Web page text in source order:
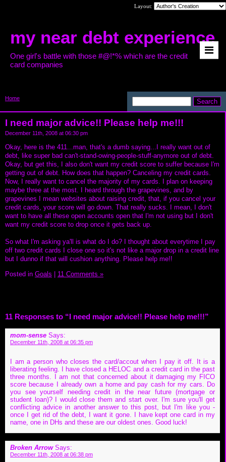
Layout:
my near debt experience
One girl's battle with those #@!*% which are the credit
card companies
Home
I need major advice!! Please help me!!!
December 11th, 2008 at 06:30 pm
Okay, here is the 411...man, that's a dumb saying...I really want out of
debt, like super bad can't-stand-owing-people-stuff-anymore out of debt.
Okay, but get this, I also don't want my credit score to suffer because I'm
getting out of debt. How does that happen? Canceling my credit cards.
Now, I really want to cancel the majority of my cards. I plan on keeping
maybe three at the most. I heard through the grapevines, and by
grapevines I mean websites about raising credit, that, if you cancel your
credit cards, your score will go down. That really sucks. I mean, I don't
want to have all these open accounts open that I'm not using but I don't
want my credit score to drop once it gets back up.
So what I'm asking ya'll is what do I do? I thought about everytime I pay
off two credit cards I close one so it's not like a major drop in a credit line
but I dunno if that will cushion anything. Please help me!!
Posted in Goals | 11 Comments »
11 Responses to “I need major advice!! Please help me!!!”
mom-sense Says:
December 11th, 2008 at 06:35 pm
I am a person who closes the card/accout when I pay it off. It is a
liberating feeling. I have closed a HELOC and a credit card in the past
three months. I am not that concerned about it damaging my FICO
score because I already own a home and pay cash for my cars. Do
you see yourself needing credit in the near future (mortgage or
student loan)? I would close them and start over. I'm sure you'll get
conflicting advice in another answer to this post, but I'm like you -
once I get rid of the debt, I want it gone. I have kept one card in my
name, one in DHs and these are our oldest ones. Good luck!
Broken Arrow Says:
December 11th, 2008 at 06:38 pm